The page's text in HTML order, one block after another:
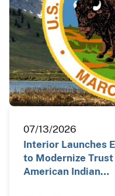
07/13/2026
Interior Launches
to Modernize
American Indian…